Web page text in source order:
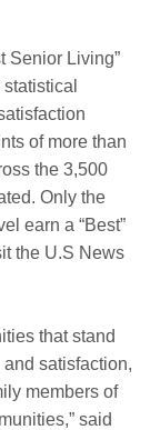
Senior Living”
of more than
the 3,500
Only the
earn a “Best”
the U.S News
that stand
and satisfaction,
members of
said